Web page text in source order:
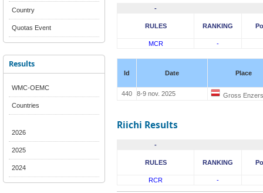
Country
Quotas Event
Results
WMC-OEMC
Countries
2026
2025
2024
-
RULES RANKING
MCR -
Id Date Place
440 8-9 nov. 2025 Gross
Riichi Results
-
RULES RANKING
RCR -